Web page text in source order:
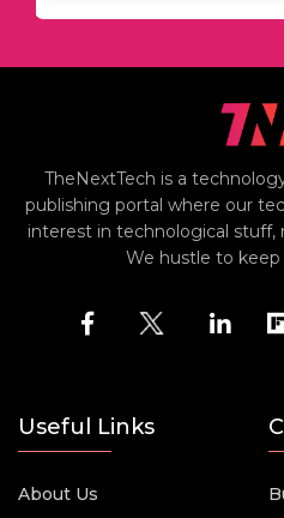
TheNextTech is a
publishing portal where our
interest in technological stuff,
We hustle to
Useful Links
About Us